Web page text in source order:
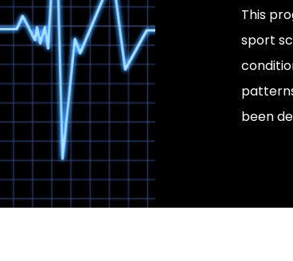
This
sport
been